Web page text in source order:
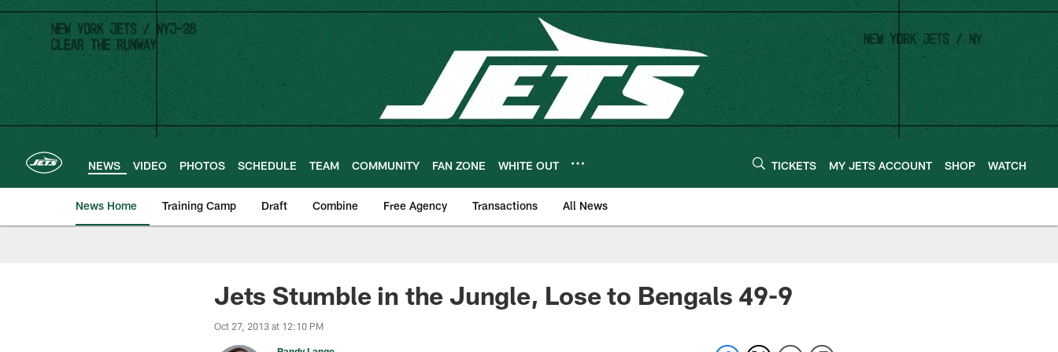
Skip
main
content
NEWS VIDEO PHOTOS SCHEDULE TEAM COMMUNITY FAN ZONE WHITE OUT TICKETS MY JETS ACCOUNT SHOP WATCH
News Home Training Camp Draft Combine Free Agency Transactions All News
Jets Stumble in the Jungle, Lose to Bengals 49-9
Oct 27, 2013 at 12:10 PM